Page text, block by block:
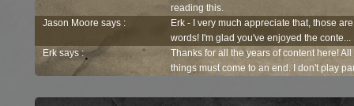
reading this.
Jason Moore says :
Erk - I very much appreciate that, those
words! I'm glad you've enjoyed the conte...
Erk says :
Thanks for all the years of content here!
things must come to an end. I don't play